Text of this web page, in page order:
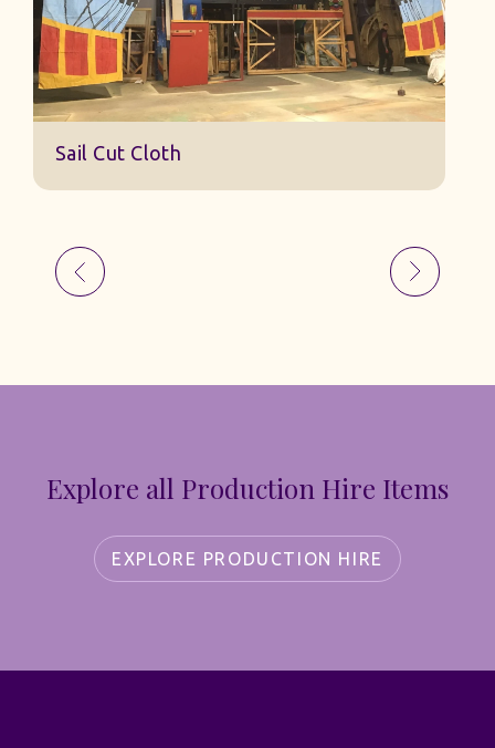
Sail Cut Cloth
Explore all Production Hire Items
EXPLORE PRODUCTION HIRE